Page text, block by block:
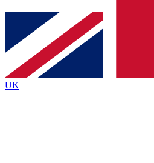
Contact me with news and
brands
By submitting your information you agree to the
Policyand are aged 16 or over.
UK